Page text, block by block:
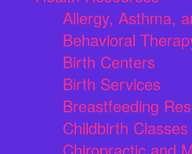
Allergy, Asthma,
Behavioral
Birth Centers
Birth Services
Breastfeeding
Childbirth Classes